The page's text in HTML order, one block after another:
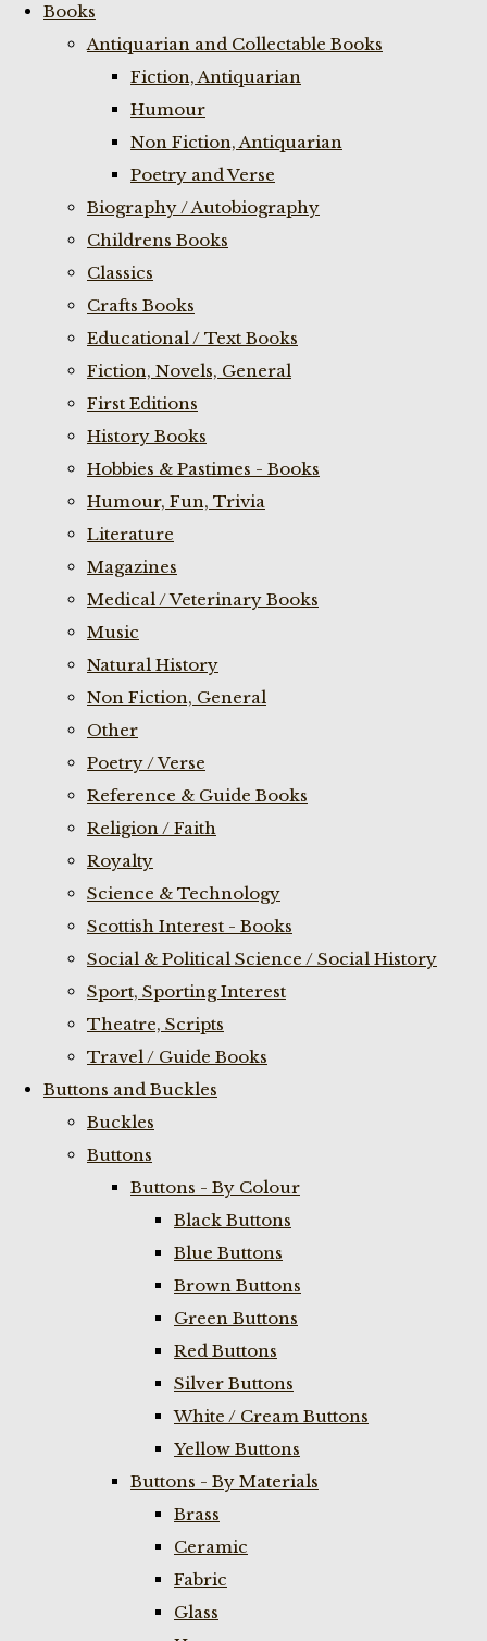
Books
Antiquarian and Collectable Books
Fiction, Antiquarian
Humour
Non Fiction, Antiquarian
Poetry and Verse
Biography / Autobiography
Childrens Books
Classics
Crafts Books
Educational / Text Books
Fiction, Novels, General
First Editions
History Books
Hobbies & Pastimes - Books
Humour, Fun, Trivia
Literature
Magazines
Medical / Veterinary Books
Music
Natural History
Non Fiction, General
Other
Poetry / Verse
Reference & Guide Books
Religion / Faith
Royalty
Science & Technology
Scottish Interest - Books
Social & Political Science / Social History
Sport, Sporting Interest
Theatre, Scripts
Travel / Guide Books
Buttons and Buckles
Buckles
Buttons
Buttons - By Colour
Black Buttons
Blue Buttons
Brown Buttons
Green Buttons
Red Buttons
Silver Buttons
White / Cream Buttons
Yellow Buttons
Buttons - By Materials
Brass
Ceramic
Fabric
Glass